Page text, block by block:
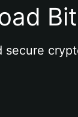
secure